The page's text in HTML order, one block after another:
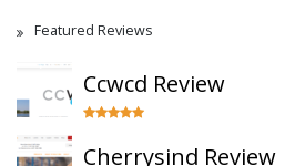
Featured Reviews
Ccwcd Review
Cherrysind Review